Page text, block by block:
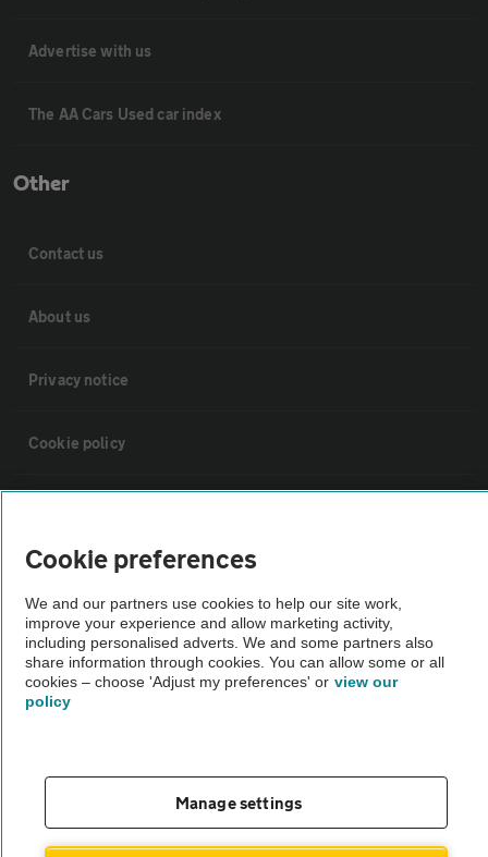
Advertise with us
The AA Cars Used car index
Other
Contact us
About us
Privacy notice
Cookie policy
Vehicle Inspections
The AA recommends an AA Cars Vehicle Inspection before purchase.
Not all cars are mechanically checked by the AA.
theAA.com
Cookie preferences
We and our partners use cookies to help our site work,
improve your experience and allow marketing activity,
including personalised adverts. We and some partners also
share information through cookies. You can allow some or all
cookies – choose 'Adjust my preferences' or view our
policy
Manage settings